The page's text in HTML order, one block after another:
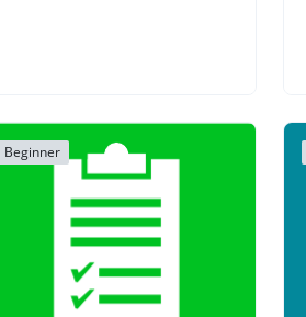
Beginner